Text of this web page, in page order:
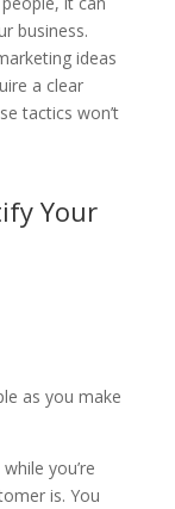
business.
ideas
a clear
tactics won’t
Your
as you make
you’re
is. You